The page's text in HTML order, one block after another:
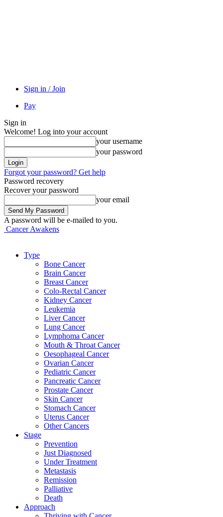
Sign in / Join
Pay
Sign in
Welcome! Log into your account
your username
your password
Forgot your password? Get help
Password recovery
Recover your password
your email
A password will be e-mailed to you.
Cancer Awakens
Type
Bone Cancer
Brain Cancer
Breast Cancer
Colo-Rectal Cancer
Kidney Cancer
Leukemia
Liver Cancer
Lung Cancer
Lymphoma Cancer
Mouth & Throat Cancer
Oesophageal Cancer
Ovarian Cancer
Pediatric Cancer
Pancreatic Cancer
Prostate Cancer
Skin Cancer
Stomach Cancer
Uterus Cancer
Other Cancers
Stage
Prevention
Just Diagnosed
Under Treatment
Metastasis
Remission
Palliative
Death
Approach